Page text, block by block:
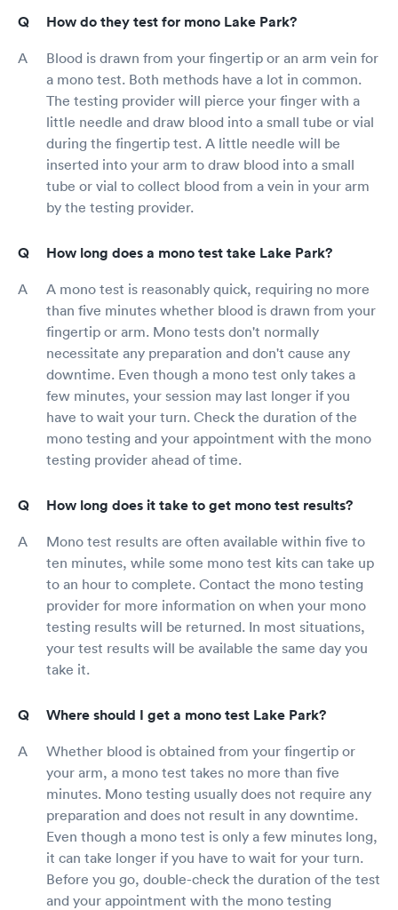
How do they test for mono Lake Park?
Blood is drawn from your fingertip or an arm vein for
a mono test. Both methods have a lot in common.
The testing provider will pierce your finger with a
little needle and draw blood into a small tube or vial
during the fingertip test. A little needle will be
inserted into your arm to draw blood into a small
tube or vial to collect blood from a vein in your arm
by the testing provider.
How long does a mono test take Lake Park?
A mono test is reasonably quick, requiring no more
than five minutes whether blood is drawn from your
fingertip or arm. Mono tests don't normally
necessitate any preparation and don't cause any
downtime. Even though a mono test only takes a
few minutes, your session may last longer if you
have to wait your turn. Check the duration of the
mono testing and your appointment with the mono
testing provider ahead of time.
How long does it take to get mono test results?
Mono test results are often available within five to
ten minutes, while some mono test kits can take up
to an hour to complete. Contact the mono testing
provider for more information on when your mono
testing results will be returned. In most situations,
your test results will be available the same day you
take it.
Where should I get a mono test Lake Park?
Whether blood is obtained from your fingertip or
your arm, a mono test takes no more than five
minutes. Mono testing usually does not require any
preparation and does not result in any downtime.
Even though a mono test is only a few minutes long,
it can take longer if you have to wait for your turn.
Before you go, double-check the duration of the test
and your appointment with the mono testing